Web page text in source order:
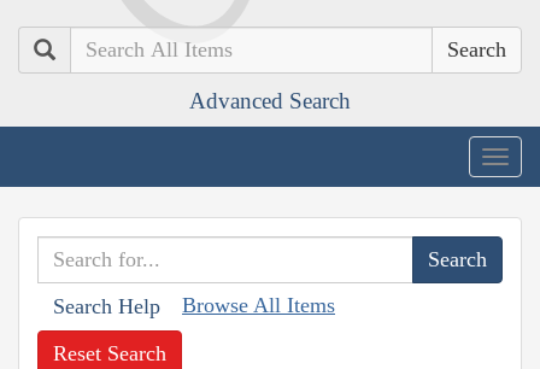
Search
Advanced Search
Search Help Browse All Items
Reset Search